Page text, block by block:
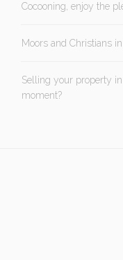
Cocooning, enjoy the
Moors and Christians
Selling your property
moment?